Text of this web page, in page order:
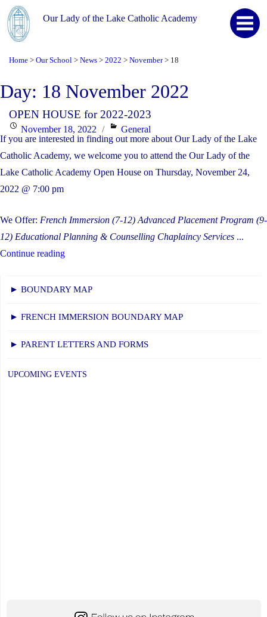
Our Lady of the Lake Catholic Academy
Home > Our School > News > 2022 > November > 18
Day: 18 November 2022
OPEN HOUSE for 2022-2023
Posted
on
November 18, 2022 Categories
General
If you are interested in finding out more about Our Lady of the Lake
Catholic Academy, we welcome you to attend the Our Lady of the
Lake Catholic Academy Open House on Thursday, November 24,
2022 @ 7:00 pm
We Offer: French Immersion (7-12) Advanced Placement Program (9-
12) Educational Planning & Counselling Chaplaincy Services ...
Continue reading"OPEN
for
2023"
► BOUNDARY MAP
► FRENCH IMMERSION BOUNDARY MAP
► PARENT LETTERS AND FORMS
UPCOMING EVENTS